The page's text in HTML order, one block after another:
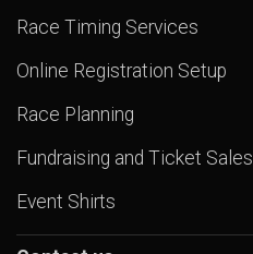
Race Timing Services
Online Registration Setup
Race Planning
Fundraising and Ticket Sales
Event Shirts